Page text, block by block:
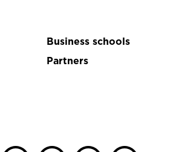
Business schools
Partners